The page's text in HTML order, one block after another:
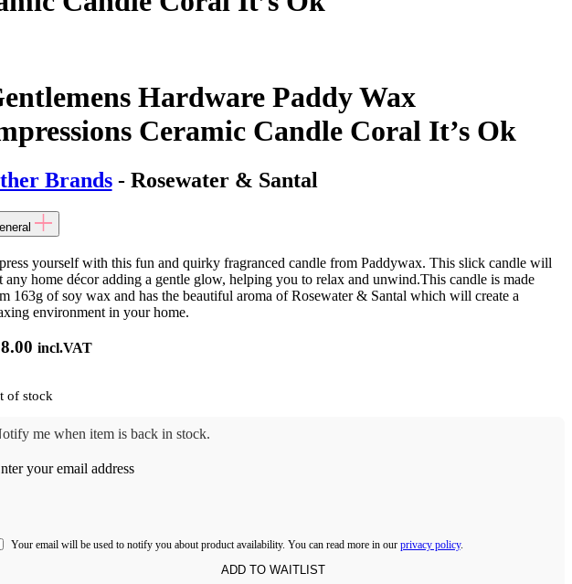
Hardware Paddy Wax
Ceramic Candle Coral It’s Ok
Brands- Rosewater & Santal
yourself with this fun and quirky fragranced candle from Paddywax. This slick candle will
any home décor adding a gentle glow, helping you to relax and unwind.This candle is made
163g of soy wax and has the beautiful aroma of Rosewater & Santal which will create a
environment in your home.
incl.VAT
of stock
me when item is back in stock.
your email address
Your email will be used to notify you about product availability. You can read more in our privacy policy.